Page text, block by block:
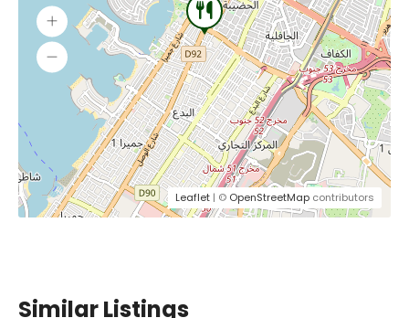
Leaflet | © OpenStreetMap contributors
Similar Listings